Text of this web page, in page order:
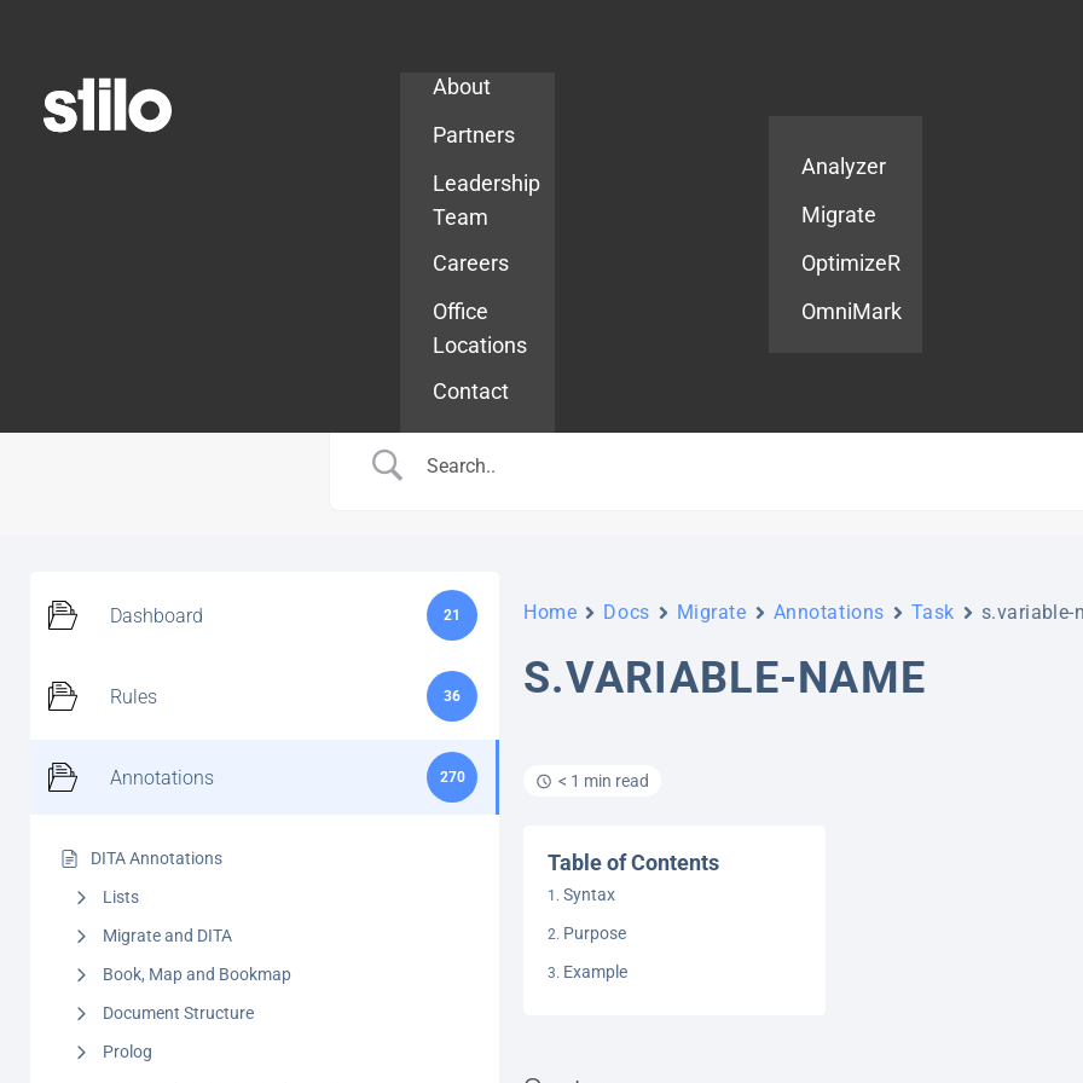
About
Partners
Leadership
Team
Careers
Office
Locations
Contact
Analyzer
Migrate
OptimizeR
OmniMark
Dashboard 21
Rules 36
Annotations 270
DITA Annotations
Lists
Migrate and DITA
Book, Map and Bookmap
Document Structure
Prolog
Home Docs Migrate Annotations Task s.variable-
S.VARIABLE-NAME
< 1 min read
Table of Contents
Syntax
Purpose
Example